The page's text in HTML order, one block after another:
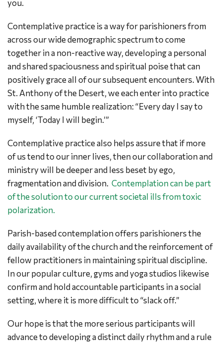
you.
Contemplative practice is a way for parishioners from
across our wide demographic spectrum to come
together in a non-reactive way, developing a personal
and shared spaciousness and spiritual poise that can
positively grace all of our subsequent encounters. With
St. Anthony of the Desert, we each enter into practice
with the same humble realization: “Every day I say to
myself, ‘Today I will begin.’”
Contemplative practice also helps assure that if more
of us tend to our inner lives, then our collaboration and
ministry will be deeper and less beset by ego,
fragmentation and division. Contemplation can be part
of the solution to our current societal ills from toxic
polarization.
Parish-based contemplation offers parishioners the
daily availability of the church and the reinforcement of
fellow practitioners in maintaining spiritual discipline.
In our popular culture, gyms and yoga studios likewise
confirm and hold accountable participants in a social
setting, where it is more difficult to “slack off.”
Our hope is that the more serious participants will
advance to developing a distinct daily rhythm and a rule